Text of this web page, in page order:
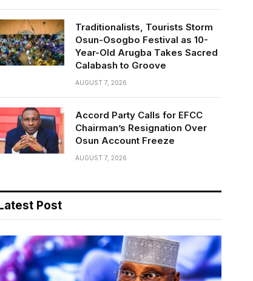
Traditionalists, Tourists Storm
Osun-Osogbo Festival as 10-
Year-Old Arugba Takes Sacred
Calabash to Groove
AUGUST 7, 2026
Accord Party Calls for EFCC
Chairman’s Resignation Over
Osun Account Freeze
AUGUST 7, 2026
Post